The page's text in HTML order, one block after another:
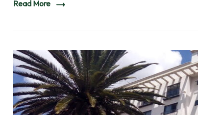
Read More